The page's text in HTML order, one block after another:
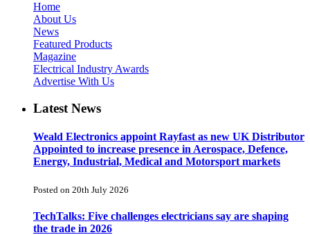
Home
About Us
News
Featured Products
Magazine
Electrical Industry Awards
Advertise With Us
Latest News
Weald Electronics appoint Rayfast as new UK Distributor
Appointed to increase presence in Aerospace, Defence,
Energy, Industrial, Medical and Motorsport markets
Posted on 20th July 2026
TechTalks: Five challenges electricians say are shaping
the trade in 2026